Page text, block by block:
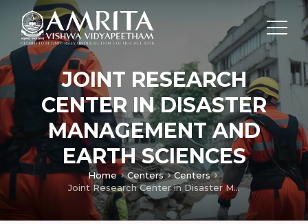
JOINT RESEARCH
CENTER IN DISASTER
MANAGEMENT AND
EARTH SCIENCES
Home Centers
Centers
Joint Research Center in Disaster Management and Earth Sciences